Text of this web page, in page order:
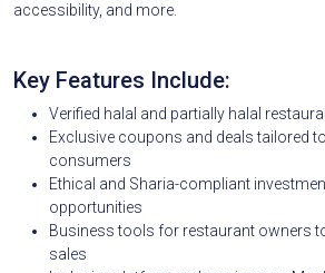
accessibility, and more.
Key Features Include:
Verified halal and partially halal
Exclusive coupons and deals tailored
consumers
Ethical and Sharia-compliant
opportunities
Business tools for restaurant owners
sales